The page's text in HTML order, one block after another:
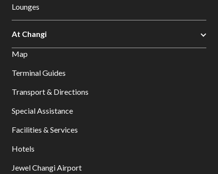
Lounges
At Changi
Map
Terminal Guides
Transport & Directions
Special Assistance
Facilities & Services
Hotels
Jewel Changi Airport